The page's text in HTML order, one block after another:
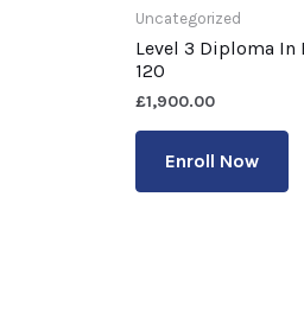
Uncategorized
Level 3 Diploma In
120
£1,900.00
Enroll Now